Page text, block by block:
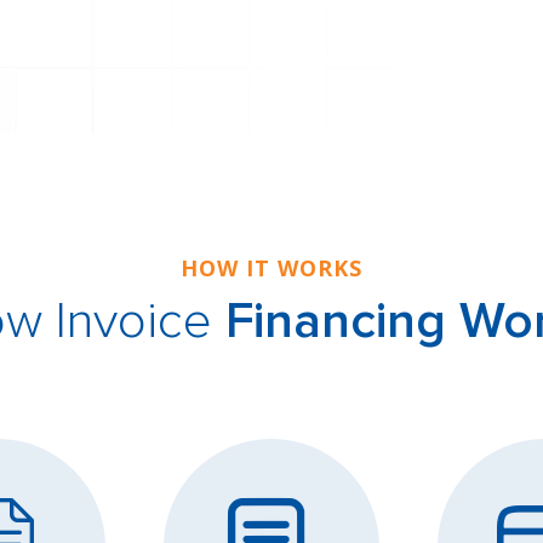
HOW IT WORKS
Invoice Financing